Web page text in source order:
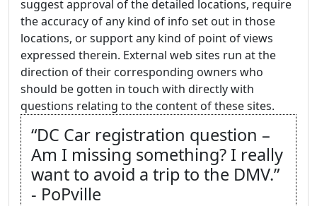
suggest approval of the detailed locations, require
the accuracy of any kind of info set out in those
locations, or support any kind of point of views
expressed therein. External web sites run at the
direction of their corresponding owners who
should be gotten in touch with directly with
questions relating to the content of these sites.
“DC Car registration question –
Am I missing something? I really
want to avoid a trip to the DMV.”
- PoPville